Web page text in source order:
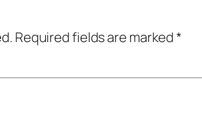
Required fields are marked*